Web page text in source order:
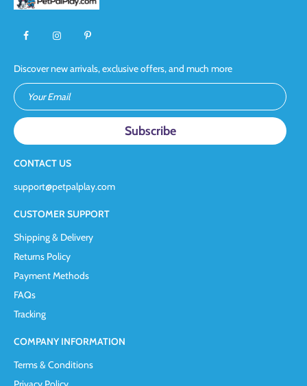
Discover new arrivals, exclusive offers, and much more
Your Email
CONTACT US
support@petpalplay.com
CUSTOMER SUPPORT
Shipping & Delivery
Returns Policy
Payment Methods
FAQs
Tracking
COMPANY INFORMATION
Terms & Conditions